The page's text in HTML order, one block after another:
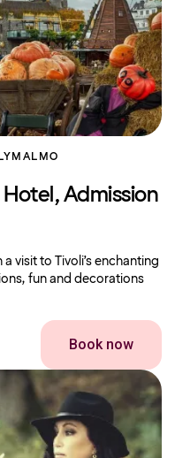
MALMO
Hotel, Admission
visit to Tivoli’s enchanting
fun and decorations
Book now